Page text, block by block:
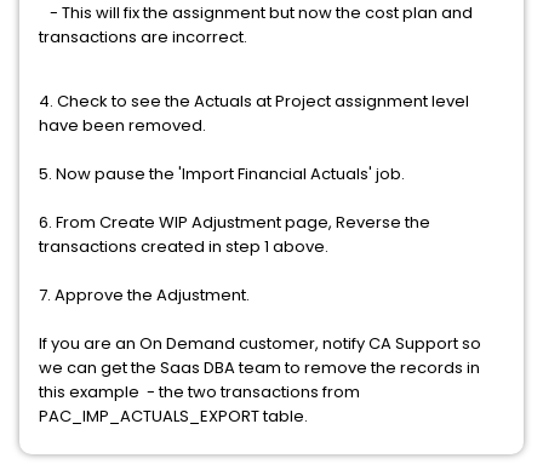
- This will fix the assignment but now the cost plan and
transactions are incorrect.
4. Check to see the Actuals at Project assignment level
have been removed.
5. Now pause the 'Import Financial Actuals' job.
6. From Create WIP Adjustment page, Reverse the
transactions created in step 1 above.
7. Approve the Adjustment.
If you are an On Demand customer, notify CA Support so
we can get the Saas DBA team to remove the records in
this example - the two transactions from
PAC_IMP_ACTUALS_EXPORT table.